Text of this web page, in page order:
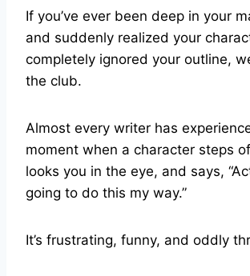
If you’ve ever been deep in your
and suddenly realized your
completely ignored your outline,
the club.
Almost every writer has
moment when a character steps
looks you in the eye, and says,
going to do this my way.”
It’s frustrating, funny, and oddly